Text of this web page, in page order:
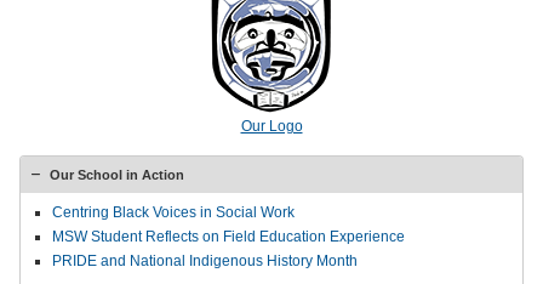
Our Logo
Our School in Action
Centring Black Voices in Social Work
MSW Student Reflects on Field Education Experience
PRIDE and National Indigenous History Month